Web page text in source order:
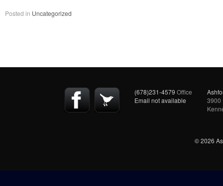
Posted in Uncategorized
(678)231-4579 Office
Email not available
3900
© 2026